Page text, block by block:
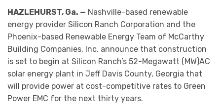
HAZLEHURST, Ga. — Nashville-based renewable
energy provider Silicon Ranch Corporation and the
Phoenix-based Renewable Energy Team of McCarthy
Building Companies, Inc. announce that construction
is set to begin at Silicon Ranch’s 52-Megawatt (MW)AC
solar energy plant in Jeff Davis County, Georgia that
will provide power at cost-competitive rates to Green
Power EMC for the next thirty years.